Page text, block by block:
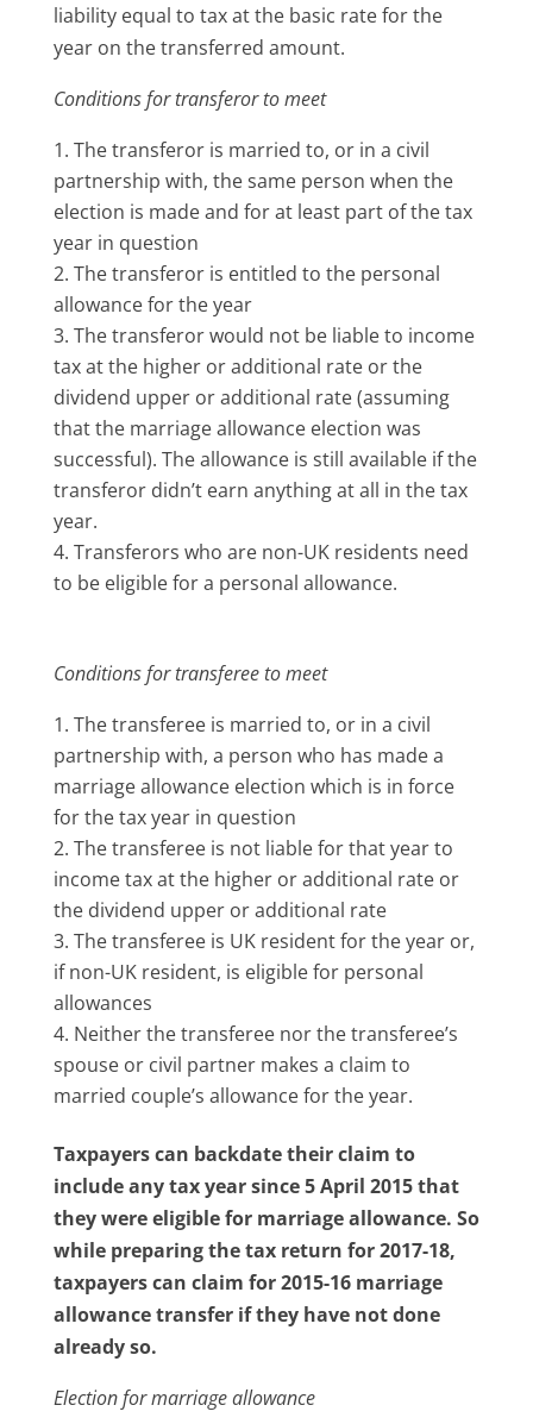
liability equal to tax at the basic rate for the
year on the transferred amount.
Conditions for transferor to meet
The transferor is married to, or in a civil
partnership with, the same person when the
election is made and for at least part of the tax
year in question
The transferor is entitled to the personal
allowance for the year
The transferor would not be liable to income
tax at the higher or additional rate or the
dividend upper or additional rate (assuming
that the marriage allowance election was
successful). The allowance is still available if the
transferor didn’t earn anything at all in the tax
year.
Transferors who are non-UK residents need
to be eligible for a personal allowance.
Conditions for transferee to meet
The transferee is married to, or in a civil
partnership with, a person who has made a
marriage allowance election which is in force
for the tax year in question
The transferee is not liable for that year to
income tax at the higher or additional rate or
the dividend upper or additional rate
The transferee is UK resident for the year or,
if non-UK resident, is eligible for personal
allowances
Neither the transferee nor the transferee’s
spouse or civil partner makes a claim to
married couple’s allowance for the year.
Taxpayers can backdate their claim to
include any tax year since 5 April 2015 that
they were eligible for marriage allowance. So
while preparing the tax return for 2017-18,
taxpayers can claim for 2015-16 marriage
allowance transfer if they have not done
already so.
Election for marriage allowance